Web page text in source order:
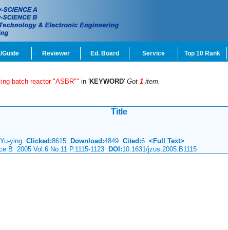
Guide Reviewer Ed. Board Service Top 10 Rank
batch reactor "ASBR"" in 'KEYWORD' Got 1 item.
Title
ying Clicked:8615 Download:4849 Cited:6 <Full Text>
B 2005 Vol.6 No.11 P.1115-1123 DOI:10.1631/jzus.2005.B1115